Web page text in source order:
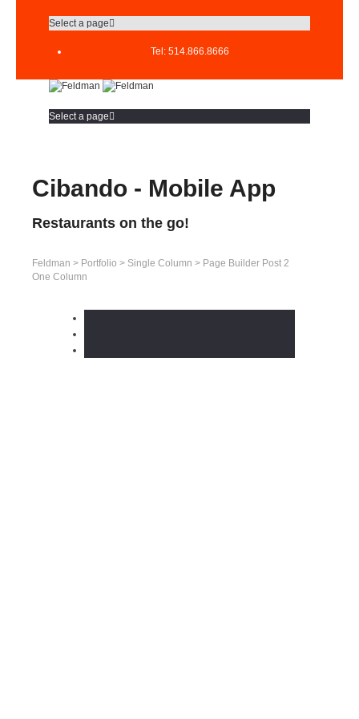
Select a page
Tel: 514.866.8666
Select a page
Cibando - Mobile App
Restaurants on the go!
Feldman > Portfolio > Single Column > Page Builder Post 2
One Column